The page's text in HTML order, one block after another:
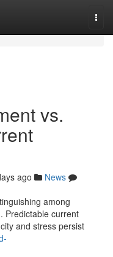
vs.
ago
News
among
Predictable current
and stress persist